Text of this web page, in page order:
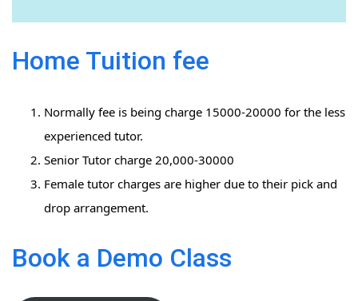
Home Tuition fee
Normally fee is being charge 15000-20000 for the less
experienced tutor.
Senior Tutor charge 20,000-30000
Female tutor charges are higher due to their pick and
drop arrangement.
Book a Demo Class